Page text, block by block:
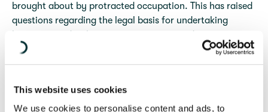
This website uses cookies
We use cookies to personalise content and ads, to
brought about by protracted occupation. This has raised
questions regarding the legal basis for undertaking
longer term, development-type measures during
occupation, and whether such measures are permitted
and regulated under the same international law
An analysis of the legal framework applicable to the